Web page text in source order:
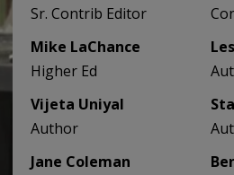
Sr. Contrib Editor
Mike LaChance
Higher Ed
Vijeta Uniyal
Author
Jane Coleman